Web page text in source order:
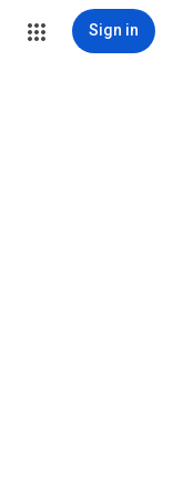
Sign in